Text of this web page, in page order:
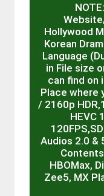
Hollywood
Korean
Language
in File size
can find on
Place where
/ 2160p
HEVC
Audios 2.0 &
HBOMax,
Zee5, MX